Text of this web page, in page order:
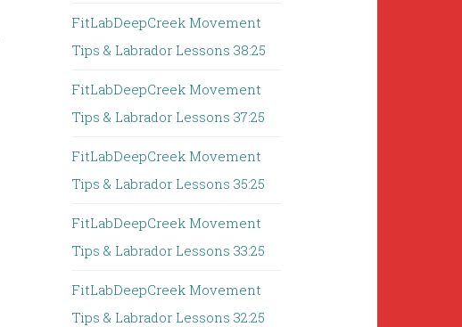
FitLabDeepCreek Movement
Tips & Labrador Lessons 38:25
FitLabDeepCreek Movement
Tips & Labrador Lessons 37:25
FitLabDeepCreek Movement
Tips & Labrador Lessons 35:25
FitLabDeepCreek Movement
Tips & Labrador Lessons 33:25
FitLabDeepCreek Movement
Tips & Labrador Lessons 32:25